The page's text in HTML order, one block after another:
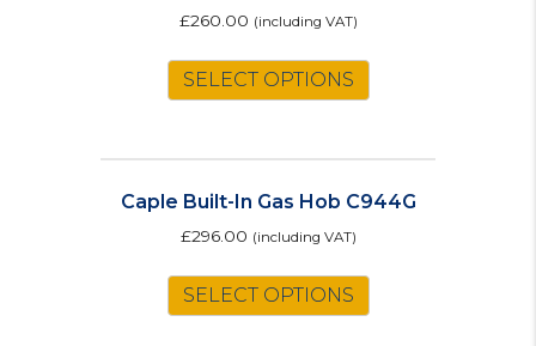
£260.00 (including VAT)
SELECT OPTIONS
Caple Built-In Gas Hob C944G
£296.00 (including VAT)
SELECT OPTIONS